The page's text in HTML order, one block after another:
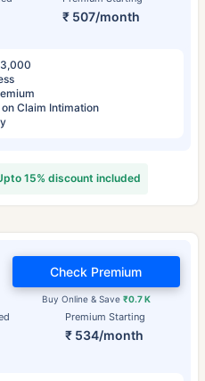
₹ 507/month
Claim Intimation
15% discount included
Premium Starting
₹ 534/month
Buy Online & Save ₹0.7 K
Check Premium